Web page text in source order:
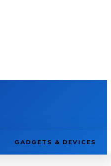
GADGETS & DEVICES